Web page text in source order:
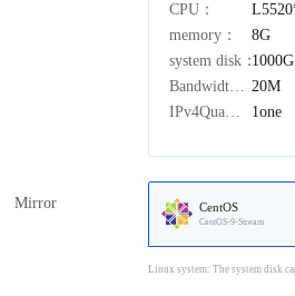
CPU：
memory：
8G
system disk：
Bandwidth： 20M
IPv4Quantity：
1one
Mirror CentOS
CentOS-9-Stream
Linux system: The system disk